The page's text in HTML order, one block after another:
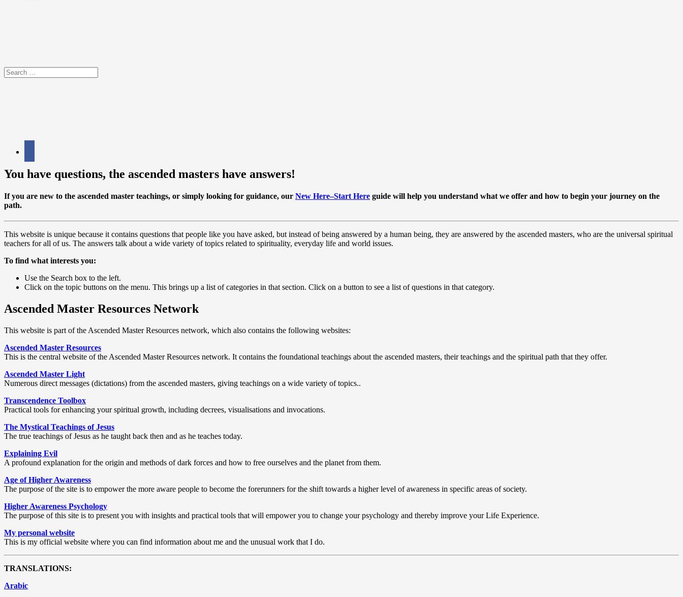
Search
for:
You have questions, the ascended masters have answers!
If you are new to the ascended master teachings, or simply looking for guidance, our New Here–Start Here guide will help you understand what we offer and how to begin your journey on the
path.
This website is unique because it contains questions that people like you have asked, but instead of being answered by a human being, they are answered by the ascended masters, who are the universal spiritual
teachers for all of us. The answers talk about a wide variety of topics related to spirituality, everyday life and world issues.
To find what interests you:
Use the Search box to the left.
Click on the topic buttons on the menu. This brings up a list of categories in that section. Click on a button to see a list of questions in that category.
Ascended Master Resources Network
This website is part of the Ascended Master Resources network, which also contains the following websites:
Ascended Master Resources
This is the central website of the Ascended Master Resources network. It contains the foundational teachings about the ascended masters, their teachings and the spiritual path that they offer.
Ascended Master Light
Numerous direct messages (dictations) from the ascended masters, giving teachings on a wide variety of topics..
Transcendence Toolbox
Practical tools for enhancing your spiritual growth, including decrees, visualisations and invocations.
The Mystical Teachings of Jesus
The true teachings of Jesus as he taught back then and as he teaches today.
Explaining Evil
A profound explanation for the origin and methods of dark forces and how to free ourselves and the planet from them.
Age of Higher Awareness
The purpose of the site is to empower the more aware people to become the forerunners for the shift towards a higher level of awareness in specific areas of society.
Higher Awareness Psychology
The purpose of this site is to present you with insights and practical tools that will empower you to change your psychology and thereby improve your Life Experience.
My personal website
This is my official website where you can find information about me and the unusual work that I do.
TRANSLATIONS:
Arabic